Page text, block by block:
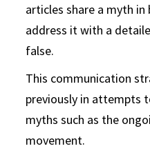
articles share a myth
address it with a
false.
This communication
previously in attempts
myths such as the
movement.